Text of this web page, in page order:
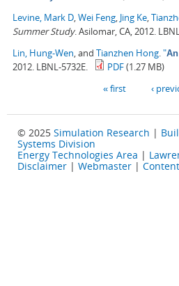
Levine, Mark D Wei Feng Jing Ke
Summer Study. Asilomar, CA, 2012.
Lin, Hung-Wen , and Tianzhen Hong "
2012. LBNL-5732E. PDF(1.27 MB)
« first ‹
© 2025 Simulation Research |
Systems Division
Energy Technologies Area |
Disclaimer | Webmaster |